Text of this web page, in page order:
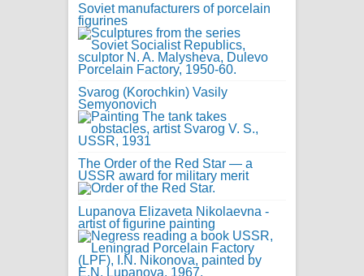
Soviet manufacturers of porcelain
figurines
Svarog (Korochkin) Vasily
Semyonovich
The Order of the Red Star — a
USSR award for military merit
Lupanova Elizaveta Nikolaevna -
artist of figurine painting